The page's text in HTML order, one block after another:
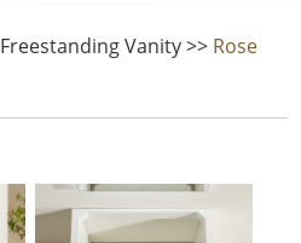
Freestanding Vanity>> Rose